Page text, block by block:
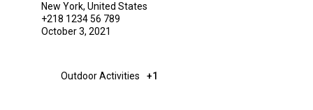
New York, United States
+218 1234 56 789
October 3, 2021
Outdoor Activities +1